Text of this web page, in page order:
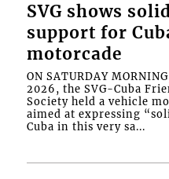
SVG shows
support for
motorcade
ON SATURDAY
2026, the SVG-Cuba
Society held a vehicle
aimed at expressing
Cuba in this very sa...